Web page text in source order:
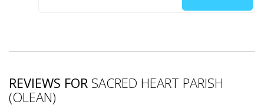
REVIEWS FOR SACRED HEART PARISH
(OLEAN)